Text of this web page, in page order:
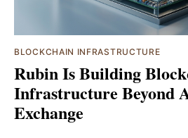
BLOCKCHAIN INFRASTRUCTURE
Rubin Is Building
Infrastructure Beyond
Exchange